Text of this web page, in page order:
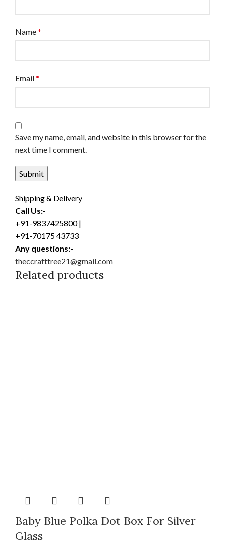
Name*
Email*
Save my name, email, and website in this browser for the
next time I comment.
Shipping & Delivery
Call Us:-
+91-9837425800 |
+91-70175 43733
Any questions:-
theccrafttree21@gmail.com
Related products
Baby Blue Polka Dot Box For Silver
Glass